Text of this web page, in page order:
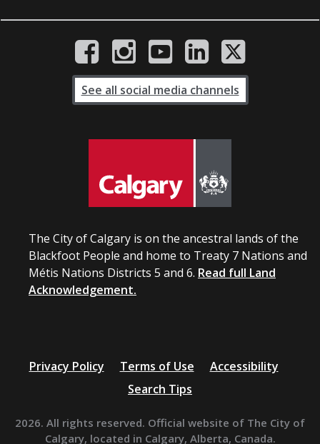
The City of Calgary is on the ancestral lands of the
Blackfoot People and home to Treaty 7 Nations and
Métis Nations Districts 5 and 6. Read full Land
Acknowledgement.
See all social media channels
Privacy Policy Terms of Use
Accessibility
Search Tips
2026. All rights reserved. Official website of The City of
Calgary, located in Calgary, Alberta, Canada.